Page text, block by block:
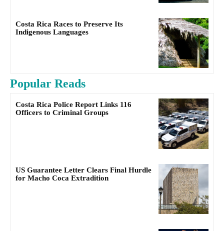
Costa Rica Races to Preserve Its
Indigenous Languages
Popular Reads
Costa Rica Police Report Links 116
Officers to Criminal Groups
US Guarantee Letter Clears Final Hurdle
for Macho Coca Extradition